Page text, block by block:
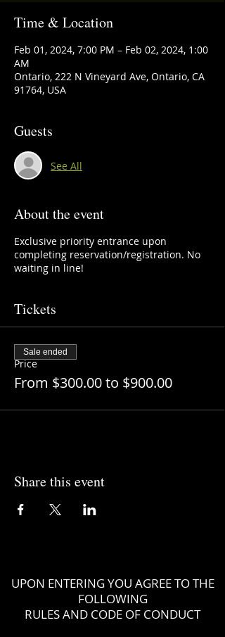
Time & Location
Feb 01, 2024, 7:00 PM – Feb 02, 2024, 1:00
AM
Ontario, 222 N Vineyard Ave, Ontario, CA
91764, USA
Guests
See All
About the event
Exclusive priority entrance upon
completing reservation/registration. No
waiting in line!
Tickets
Price
From $300.00 to $900.00
Sale ended
Share this event
UPON ENTERING YOU AGREE TO THE
FOLLOWING
RULES AND CODE OF CONDUCT